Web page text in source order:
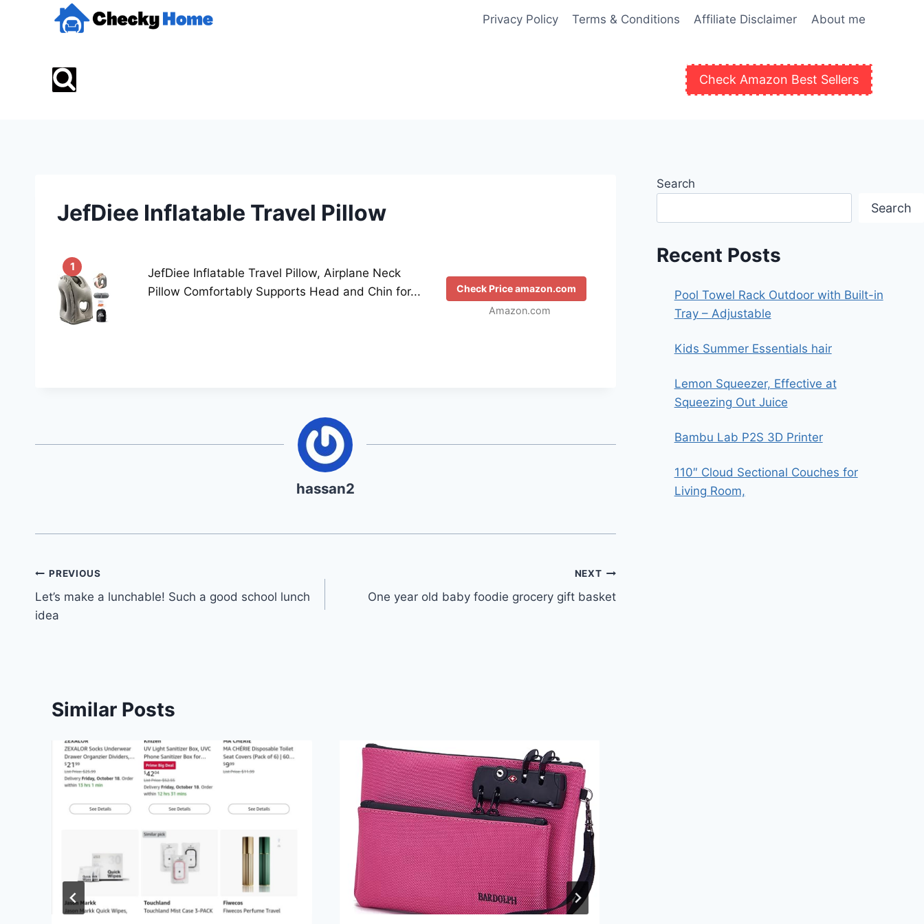
Privacy Policy Terms & Conditions Affiliate Disclaimer About me
Check Amazon Best Sellers
JefDiee Inflatable Travel Pillow
1
JefDiee Inflatable Travel Pillow, Airplane Neck
Pillow Comfortably Supports Head and Chin for...
Check Price amazon.com
Amazon.com
hassan2
Post
navigation
PREVIOUS
Let’s make a lunchable! Such a good school lunch
idea
NEXT
One year old baby foodie grocery gift basket
Similar Posts
Search
Search
Recent Posts
Pool Towel Rack Outdoor with Built-in
Tray – Adjustable
Kids Summer Essentials hair
Lemon Squeezer, Effective at
Squeezing Out Juice
Bambu Lab P2S 3D Printer
110″ Cloud Sectional Couches for
Living Room,